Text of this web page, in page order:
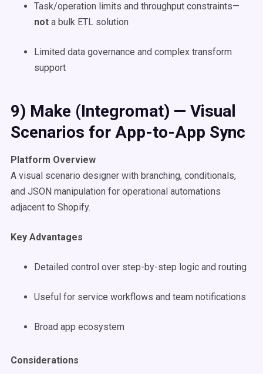
Task/operation limits and throughput constraints—
not a bulk ETL solution
Limited data governance and complex transform
support
9) Make (Integromat) — Visual
Scenarios for App-to-App Sync
Platform Overview
A visual scenario designer with branching, conditionals,
and JSON manipulation for operational automations
adjacent to Shopify.
Key Advantages
Detailed control over step-by-step logic and routing
Useful for service workflows and team notifications
Broad app ecosystem
Considerations